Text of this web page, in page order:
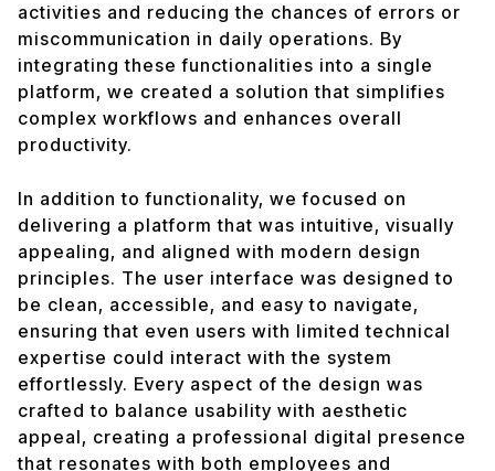
activities and reducing the chances of errors or
miscommunication in daily operations. By
integrating these functionalities into a single
platform, we created a solution that simplifies
complex workflows and enhances overall
productivity.
In addition to functionality, we focused on
delivering a platform that was intuitive, visually
appealing, and aligned with modern design
principles. The user interface was designed to
be clean, accessible, and easy to navigate,
ensuring that even users with limited technical
expertise could interact with the system
effortlessly. Every aspect of the design was
crafted to balance usability with aesthetic
appeal, creating a professional digital presence
that resonates with both employees and